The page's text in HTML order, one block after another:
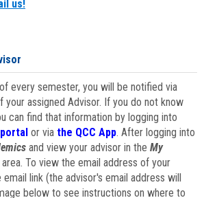
us!
every semester, you will be notified via
your assigned Advisor. If you do not know
can find that information by logging into
or via the QCC App. After logging into
and view your advisor in the My
area. To view the email address of your
link (the advisor's email address will
below to see instructions on where to